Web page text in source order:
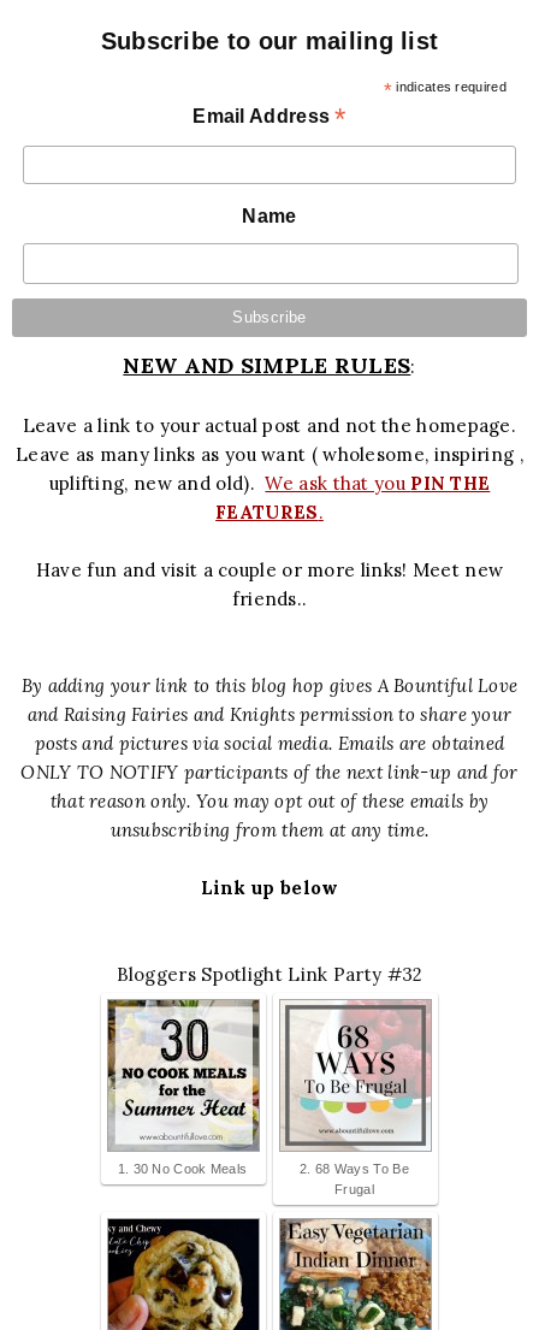
Subscribe to our mailing list
* indicates required
Email Address*
Name
NEW AND SIMPLE RULES:
Leave a link to your actual post and not the homepage.
Leave as many links as you want ( wholesome, inspiring ,
uplifting, new and old).We ask that you PIN THE
FEATURES.
Have fun and visit a couple or more links! Meet new
friends..
By adding your link to this blog hop gives A Bountiful Love
and Raising Fairies and Knights permission to share your
posts and pictures via social media. Emails are obtained
ONLY TO NOTIFY participants of the next link-up and for
that reason only. You may opt out of these emails by
unsubscribing from them at any time.
Link up below
Bloggers Spotlight Link Party #32
1. 30 No Cook Meals
2. 68 Ways To Be
Frugal